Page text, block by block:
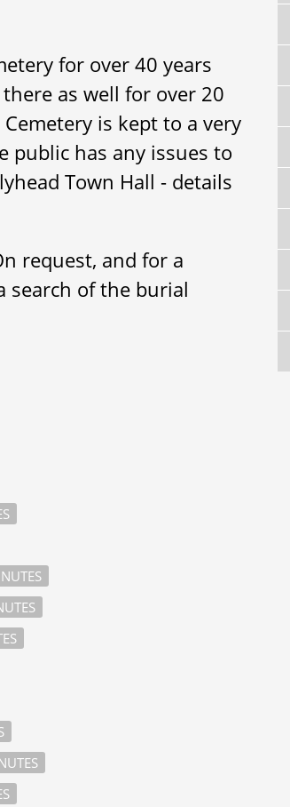
for over 40 years
as well for over 20
is kept to a very
public has any issues to
Town Hall - details
request, and for a
search of the burial